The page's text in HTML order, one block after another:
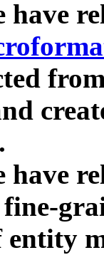
have
.
have